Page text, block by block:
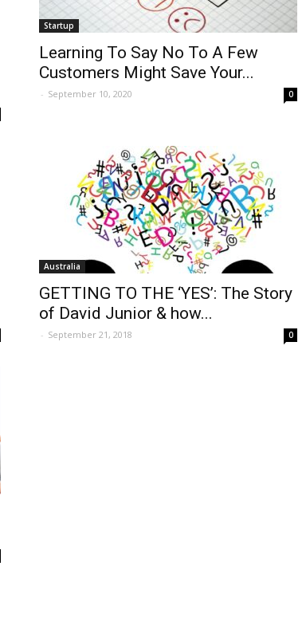
Startup
Learning To Say No To A Few
Customers Might Save Your...
- September 10, 2020 0
Australia
GETTING TO THE ‘YES’: The Story
of David Junior & how...
- September 21, 2018 0